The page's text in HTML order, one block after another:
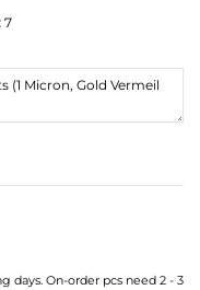
7
days. On-order pcs need 2 - 3